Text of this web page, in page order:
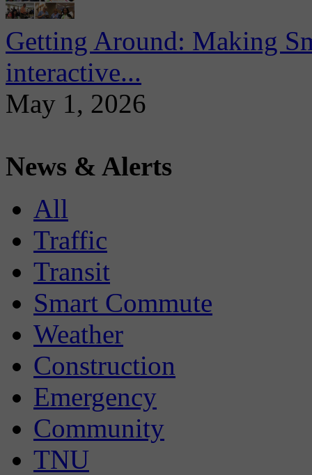
Getting Around: Making
interactive...
May 1, 2026
News & Alerts
All
Traffic
Transit
Smart Commute
Weather
Construction
Emergency
Community
TNU